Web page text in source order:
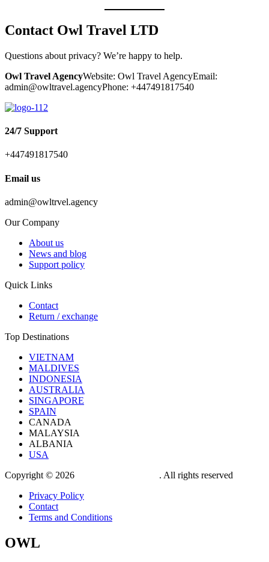
Contact Owl Travel LTD
Questions about privacy? We’re happy to help.
Owl Travel AgencyWebsite: Owl Travel AgencyEmail:
admin@owltravel.agencyPhone: +447491817540
24/7 Support
+447491817540
Email us
admin@owltrvel.agency
Our Company
About us
News and blog
Support policy
Quick Links
Contact
Return / exchange
Top Destinations
VIETNAM
MALDIVES
INDONESIA
AUSTRALIA
SINGAPORE
SPAIN
CANADA
MALAYSIA
ALBANIA
USA
Copyright © 2026
. All rights reserved
Privacy Policy
Contact
Terms and Conditions
OWL